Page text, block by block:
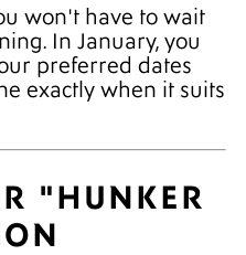
won't have to wait
In January, you
preferred dates
exactly when it suits
"HUNKER